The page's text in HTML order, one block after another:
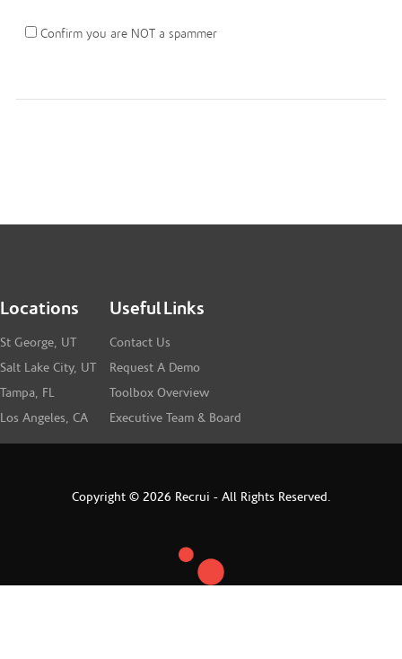
Confirm you are NOT a spammer
Locations
St George, UT
Salt Lake City, UT
Tampa, FL
Los Angeles, CA
Useful Links
Contact Us
Request A Demo
Toolbox Overview
Executive Team & Board
Copyright © 2026 Recrui - All Rights Reserved.